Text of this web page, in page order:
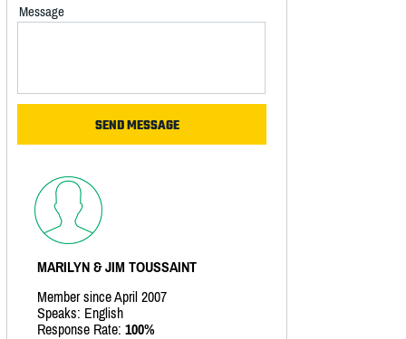
Message
MARILYN & JIM TOUSSAINT
Member since April 2007
Speaks: English
Response Rate: 100%